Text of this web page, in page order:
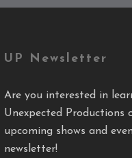
UP Newsletter
Are you interested in
Unexpected
upcoming shows and
newsletter!